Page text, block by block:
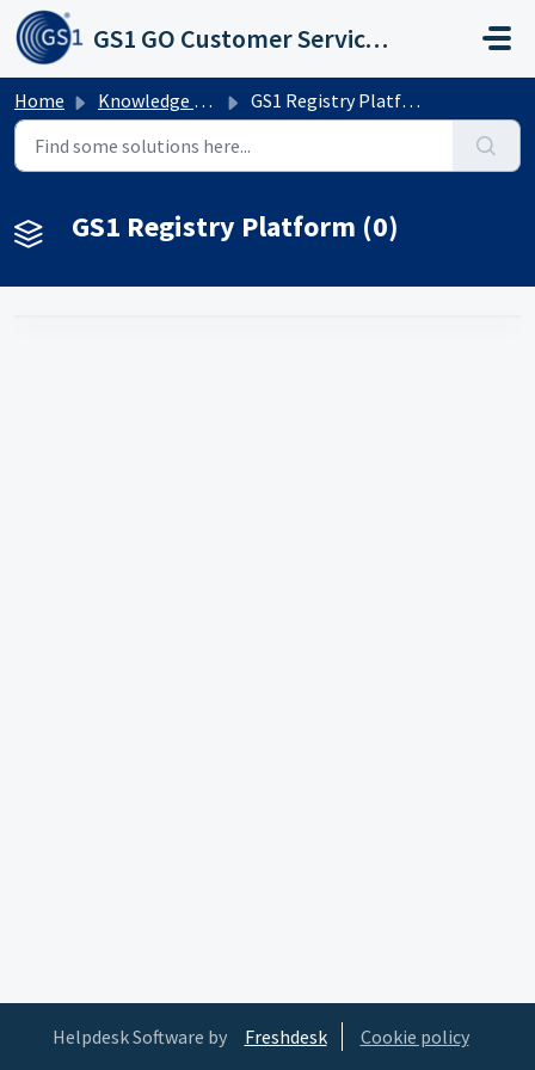
Skip to main content
GS1 GO Customer Service Portal
Home Knowledge base GS1 Registry Platform
GS1 Registry Platform (0)
Helpdesk Software by Freshdesk Cookie policy